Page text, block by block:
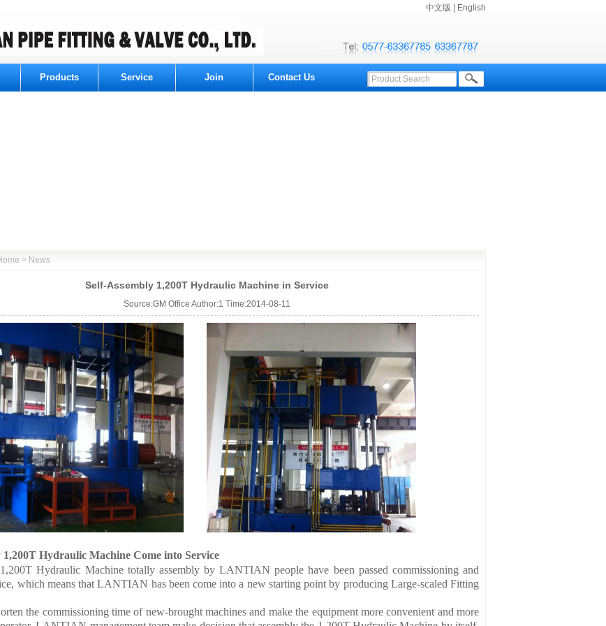
中文版 English
Products Service Join Contact Us
> News
Self-Assembly 1,200T Hydraulic Machine in Service
Source:GM Office Author:1 Time:2014-08-11
1,200T Hydraulic Machine Come into Service
Hydraulic Machine totally assembly by LANTIAN people have been passed commissioning and
which means that LANTIAN has been come into a new starting point by producing Large-scaled Fitting
the commissioning time of new-brought machines and make the equipment more convenient and more